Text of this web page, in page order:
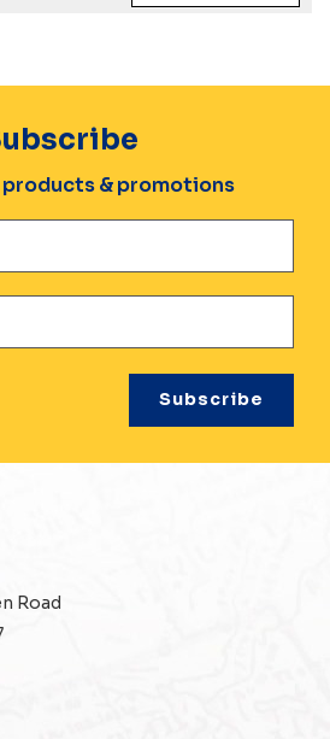
products & promotions
Road